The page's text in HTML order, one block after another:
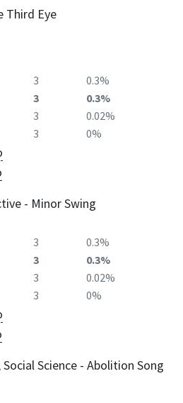
Third Eye
3
0.3%
3
0.3%
3
0.02%
3 0%
- Minor Swing
3
0.3%
3
0.3%
3
0.02%
3 0%
Science - Abolition Song